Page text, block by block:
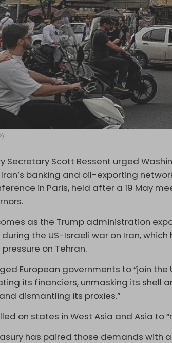
Secretary Scott Bessent urged
banking and oil-exporting
in Paris, held after a 19 May
as the Trump administration
the US-Israeli war on Iran,
on Tehran.
European governments to “join
its financiers, unmasking its shell
dismantling its proxies.”
on states in West Asia and Asia to
has paired those demands with